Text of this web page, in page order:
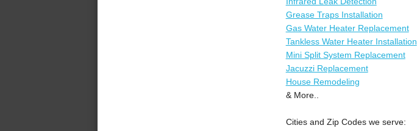
Grease Traps Installation
Gas Water Heater Replacement
Tankless Water Heater Installation
Mini Split System Replacement
Jacuzzi Replacement
House Remodeling
& More..
Cities and Zip Codes we serve: